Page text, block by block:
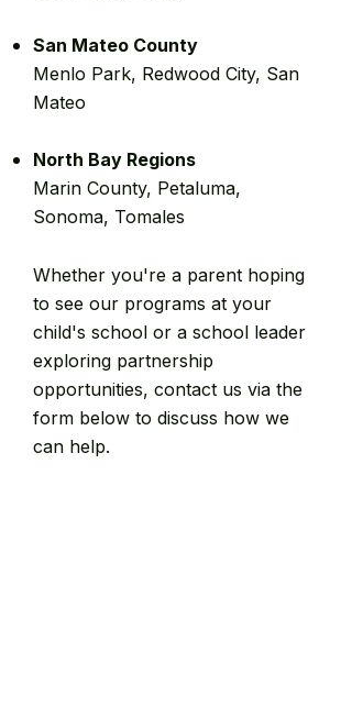
San Mateo County
Menlo Park, Redwood City, San
Mateo
North Bay Regions
Marin County, Petaluma,
Sonoma, Tomales
Whether you're a parent hoping
to see our programs at your
child's school or a school leader
exploring partnership
opportunities, contact us via the
form below to discuss how we
can help.